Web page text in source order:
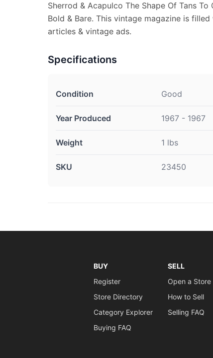
Sherrod & Acapulco The Shape Of Tans
Bold & Bare. This vintage magazine is
articles & vintage ads.
Specifications
Condition Good
Year Produced 1967 - 1967
Weight 1 lbs
SKU 23450
BUY
Register
Store Directory
Category Explorer
Buying FAQ
SELL
Open a Store
How to Sell
Selling FAQ